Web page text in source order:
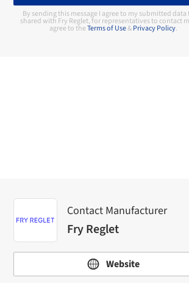
By sending this message I agree to my submitted data
shared with Fry Reglet, for representatives to contact
agree to theTerms of Use&Privacy Policy.
Contact Manufacturer
Fry Reglet
Website